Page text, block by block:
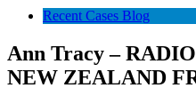
Recent Cases Blog
Ann Tracy –
NEW ZEALAND